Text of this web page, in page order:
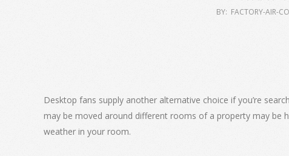
BY: FACTORY-AIR-
Desktop fans supply another alternative choice if you’re
may be moved around different rooms of a property may be
weather in your room.